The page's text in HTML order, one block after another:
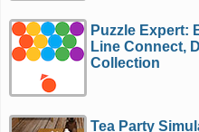
Puzzle Expert:
Line Connect,
Collection
Tea Party